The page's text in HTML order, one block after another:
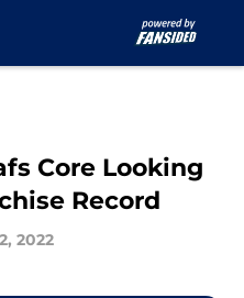
Core Looking
Record
2022